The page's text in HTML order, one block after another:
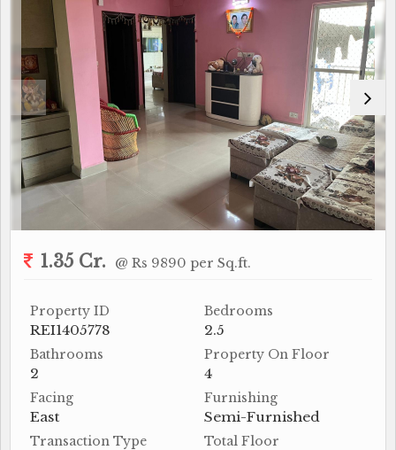
1.35 Cr. @ Rs 9890 per Sq.ft.
Property ID
REI1405778
Bedrooms
2.5
Bathrooms
2
Property On Floor
4
Facing
East
Furnishing
Semi-Furnished
Transaction Type Total Floor